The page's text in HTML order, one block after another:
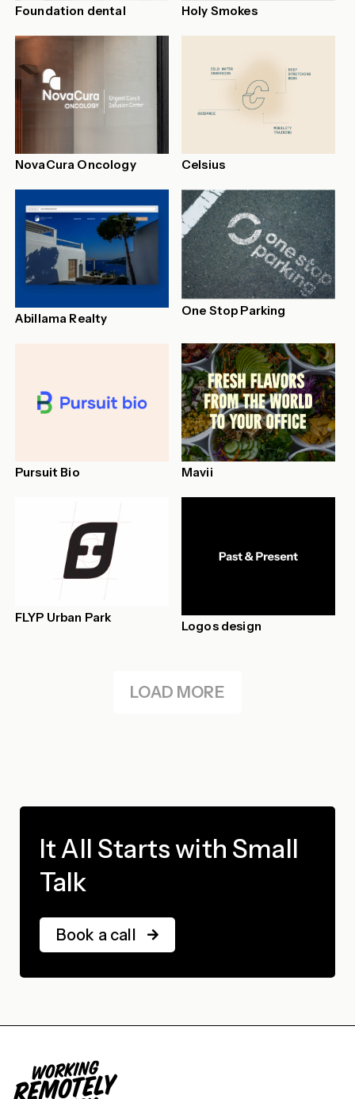
Foundation dental Holy Smokes
NovaCura Oncology Celsius
Abillama Realty
One Stop Parking
Pursuit Bio Mavii
FLYP Urban Park
Logos design
LOAD MORE
It All Starts with Small
Talk
Book a call